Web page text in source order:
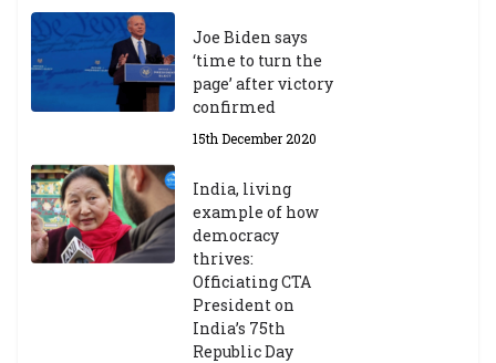
Joe Biden says
‘time to turn the
page’ after victory
confirmed
15th December 2020
India, living
example of how
democracy
thrives:
Officiating CTA
President on
India’s 75th
Republic Day